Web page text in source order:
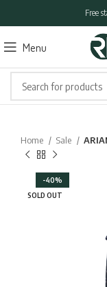
Free
Menu
Home Sale
-40%
SOLD OUT